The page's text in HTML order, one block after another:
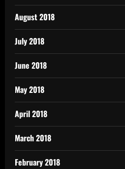
August 2018
July 2018
June 2018
May 2018
April 2018
March 2018
February 2018